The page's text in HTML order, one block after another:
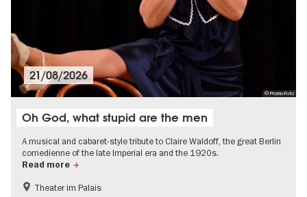
© Promo-Foto
21/08/2026
Oh God, what stupid are the men
A musical and cabaret-style tribute to Claire Waldoff, the great Berlin
comedienne of the late Imperial era and the 1920s.
Read more
The roaring twenties in Berlin
Theater im Palais